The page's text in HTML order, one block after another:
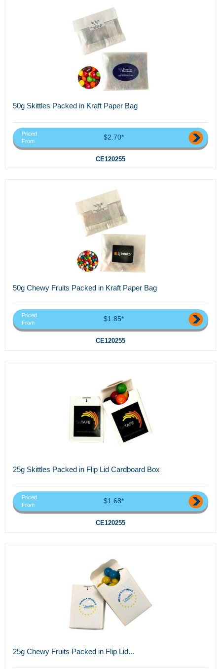
50g Skittles Packed in Kraft Paper Bag
Priced
From
$2.70*
CE120255
50g Chewy Fruits Packed in Kraft Paper Bag
Priced
From
$1.85*
CE120255
25g Skittles Packed in Flip Lid Cardboard Box
Priced
From
$1.68*
CE120255
25g Chewy Fruits Packed in Flip Lid...